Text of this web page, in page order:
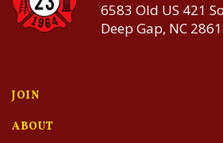
6583 Old US 421
Deep Gap, NC
JOIN
ABOUT